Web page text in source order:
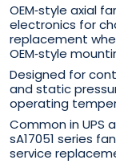
OEM‑style axial
electronics for
replacement
OEM‑style
Designed for
and static
operating
Common in UPS
sA17051 series
service